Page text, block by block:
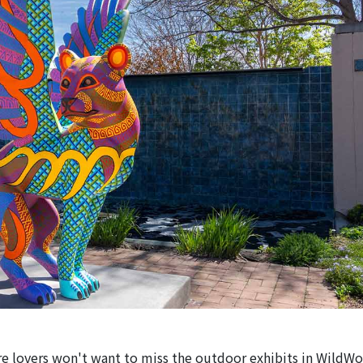
lovers won't want to miss the outdoor exhibits in